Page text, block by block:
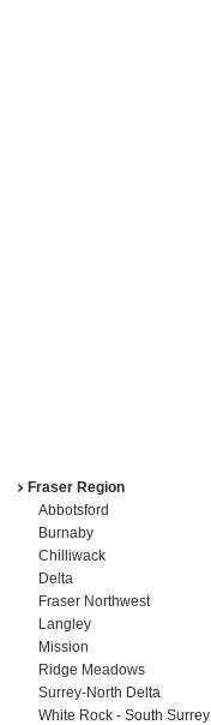
Region
navigation
Fraser Region
Abbotsford
Burnaby
Chilliwack
Delta
Fraser Northwest
Langley
Mission
Ridge Meadows
Surrey-North Delta
White Rock - South Surrey